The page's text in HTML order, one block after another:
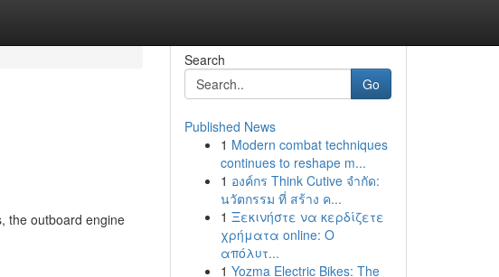
the outboard engine
Search
Go
Published News
1 Modern combat techniques
continues to reshape m...
1 องค์กร Think Cutive จำกัด:
นวัตกรรม ที่ สร้าง ค...
1 Ξεκινήστε να κερδίζετε
χρήματα online: Ο
απόλυτ...
1 Yozma Electric Bikes: The